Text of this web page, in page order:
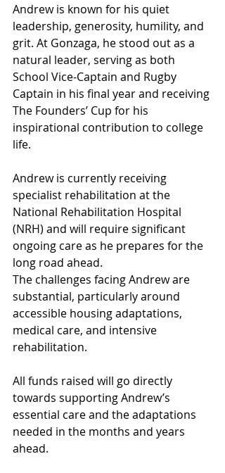
Andrew is known for his quiet
leadership, generosity, humility, and
grit. At Gonzaga, he stood out as a
natural leader, serving as both
School Vice-Captain and Rugby
Captain in his final year and receiving
The Founders’ Cup for his
inspirational contribution to college
life.
Andrew is currently receiving
specialist rehabilitation at the
National Rehabilitation Hospital
(NRH) and will require significant
ongoing care as he prepares for the
long road ahead.
The challenges facing Andrew are
substantial, particularly around
accessible housing adaptations,
medical care, and intensive
rehabilitation.
All funds raised will go directly
towards supporting Andrew’s
essential care and the adaptations
needed in the months and years
ahead.